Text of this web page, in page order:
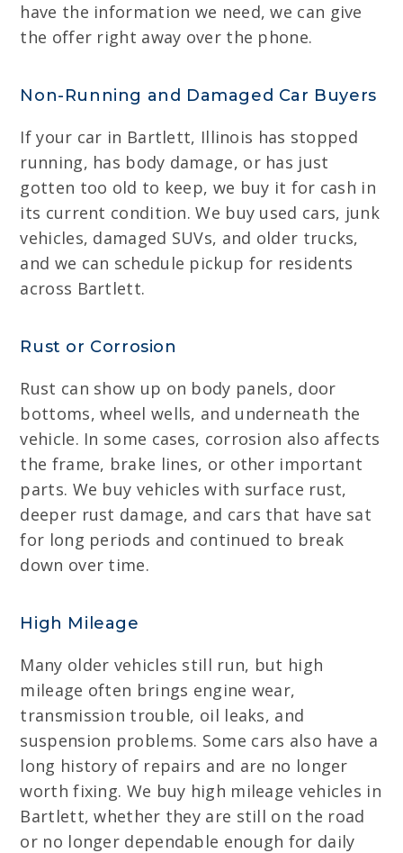
have the information we need, we can give
the offer right away over the phone.
Non-Running and Damaged Car Buyers
If your car in Bartlett, Illinois has stopped
running, has body damage, or has just
gotten too old to keep, we buy it for cash in
its current condition. We buy used cars, junk
vehicles, damaged SUVs, and older trucks,
and we can schedule pickup for residents
across Bartlett.
Rust or Corrosion
Rust can show up on body panels, door
bottoms, wheel wells, and underneath the
vehicle. In some cases, corrosion also affects
the frame, brake lines, or other important
parts. We buy vehicles with surface rust,
deeper rust damage, and cars that have sat
for long periods and continued to break
down over time.
High Mileage
Many older vehicles still run, but high
mileage often brings engine wear,
transmission trouble, oil leaks, and
suspension problems. Some cars also have a
long history of repairs and are no longer
worth fixing. We buy high mileage vehicles in
Bartlett, whether they are still on the road
or no longer dependable enough for daily